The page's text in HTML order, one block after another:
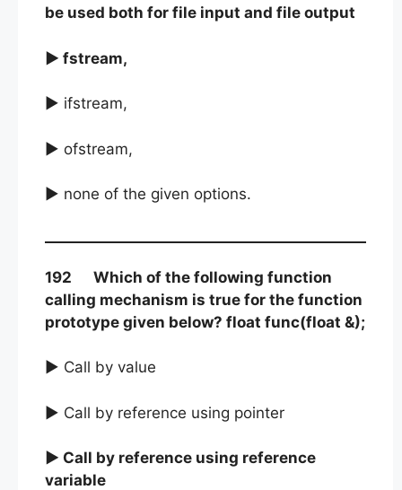
be used both for file input and file output
► fstream,
► ifstream,
► ofstream,
► none of the given options.
192 Which of the following function
calling mechanism is true for the function
prototype given below? float func(float &);
► Call by value
► Call by reference using pointer
► Call by reference using reference
variable